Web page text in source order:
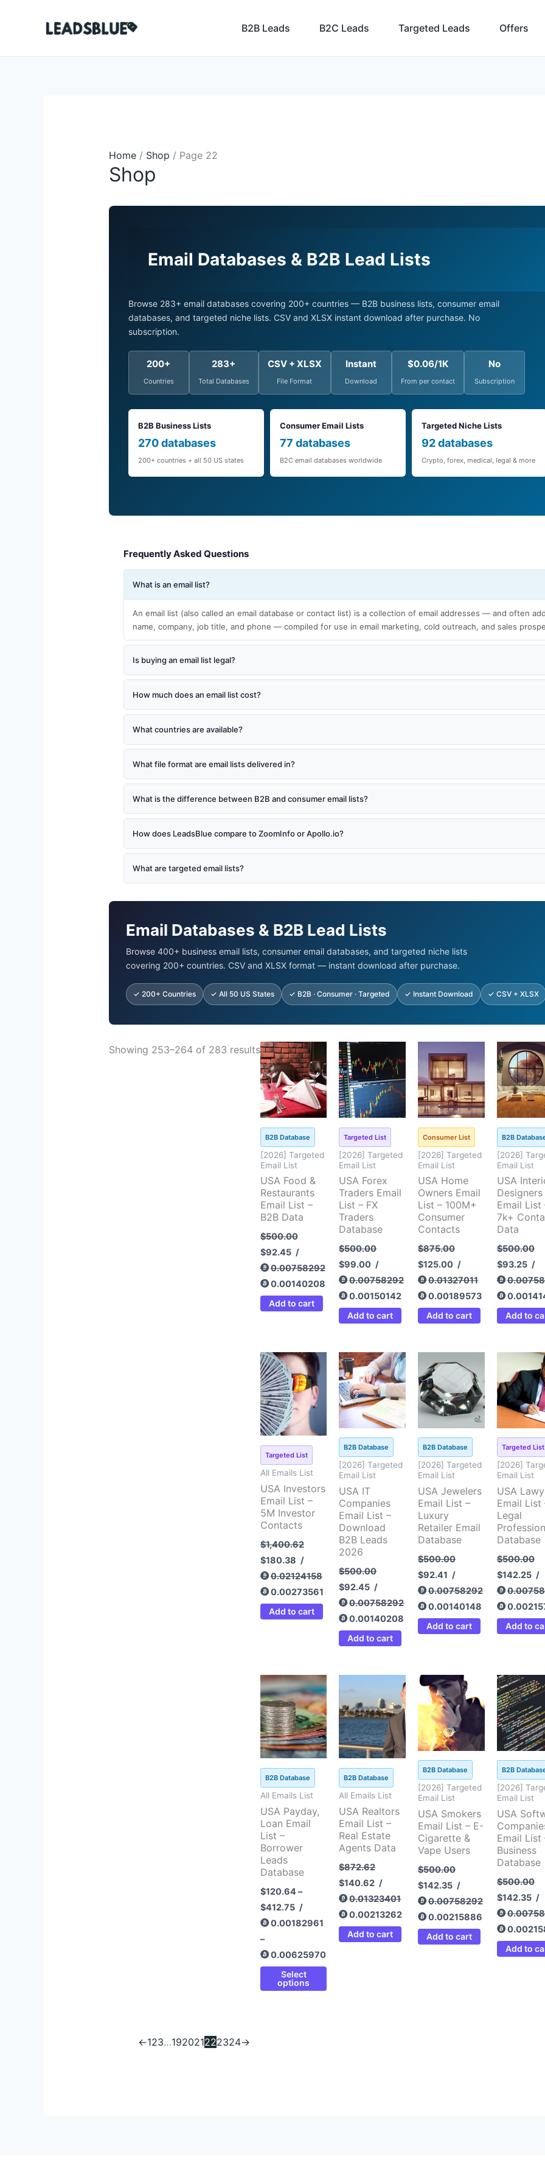
B2B Leads B2C Leads Targeted Leads Offers
Home/ Shop / Page 22
Shop
Email Databases & B2B Lead Lists
Browse 283+ email databases covering 200+ countries — B2B business lists, consumer email
databases, and targeted niche lists. CSV and XLSX instant download after purchase. No
subscription.
200+
Countries
283+
Total Databases
CSV + XLSX
File Format
Instant
Download
$0.06/1K
From per contact
No
Subscription
B2B Business Lists
270 databases
200+ countries + all 50 US states
Consumer Email Lists
77 databases
B2C email databases worldwide
Targeted Niche Lists
92 databases
Crypto, forex, medical, legal & more
Frequently Asked Questions
What is an email list?
An email list (also called an email database or contact list) is a collection of email addresses — and often
name, company, job title, and phone — compiled for use in email marketing, cold outreach, and sales
Is buying an email list legal?
How much does an email list cost?
What countries are available?
What file format are email lists delivered in?
What is the difference between B2B and consumer email lists?
How does LeadsBlue compare to ZoomInfo or Apollo.io?
What are targeted email lists?
Email Databases & B2B Lead Lists
Browse 400+ business email lists, consumer email databases, and targeted niche lists
covering 200+ countries. CSV and XLSX format — instant download after purchase.
✓ 200+ Countries ✓ All 50 US States ✓ B2B · Consumer · Targeted ✓ Instant Download ✓ CSV + XLSX
Showing 253–264 of 283 results
B2B Database
[2026] Targeted
Email List
USA Food &
Restaurants
Email List –
B2B Data
$500.00
Original
price
was:
$500.00.
$92.45
Current
price
is:
$92.45.
/
0.00758292
0.00140208
Add to cart
Targeted List
[2026] Targeted
Email List
USA Forex
Traders Email
List – FX
Traders
Database
$500.00
Original
price
was:
$500.00.
$99.00
Current
price
is:
$99.00.
/
0.00758292
0.00150142
Add to cart
Consumer List
[2026] Targeted
Email List
USA Home
Owners Email
List – 100M+
Consumer
Contacts
$875.00
price
was:
$875.00.
$125.00
price
is:
$125.00.
/
0.01327011
0.00189573
Add to cart
B2B
[2026]
Email List
USA
Designers
Email List
7k+
Data
$500.00
Original
price
was:
$500.00.
$93.25
is:
/
Add to
Targeted List
All Emails List
USA Investors
Email List –
5M Investor
Contacts
$1,400.62
Original
price
was:
$1,400.62.
$180.38
Current
price
is:
$180.38.
/
0.02124158
0.00273561
Add to cart
B2B Database
[2026] Targeted
Email List
USA IT
Companies
Email List –
Download
B2B Leads
2026
$500.00
Original
price
was:
$500.00.
$92.45
Current
price
is:
$92.45.
/
0.00758292
0.00140208
Add to cart
B2B Database
[2026] Targeted
Email List
USA Jewelers
Email List –
Luxury
Retailer Email
Database
$500.00
price
was:
$500.00.
$92.41
price
$92.41.
/
0.00758292
0.00140148
Add to cart
Targeted List
[2026]
Email List
USA
Email List
Legal
Database
$500.00
was:
$500.00.
$142.25
is:
/
Add to
B2B Database
All Emails List
USA Payday,
Loan Email
List –
Borrower
Leads
Database
$120.64 –
$412.75
Price
range:
$120.64
through
$412.75
/
0.00182961
–
0.00625970
Select
options
This
product
has
multiple
variants.
The
options
may
chosen
product
page
B2B Database
All Emails List
USA Realtors
Email List –
Real Estate
Agents Data
$872.62
price
was:
$872.62.
$140.62
Current
is:
$140.62.
/
0.01323401
0.00213262
Add to cart
B2B Database
[2026] Targeted
Email List
USA Smokers
Email List – E-
Cigarette &
Vape Users
$500.00
Original
price
was:
$500.00.
$142.35
Current
price
is:
$142.35.
/
0.00758292
0.00215886
Add to cart
B2B
[2026]
Email List
USA
Email List
Business
Database
$500.00
Original
price
was:
$500.00.
$142.35
is:
/
Add to
←123…192021222324→